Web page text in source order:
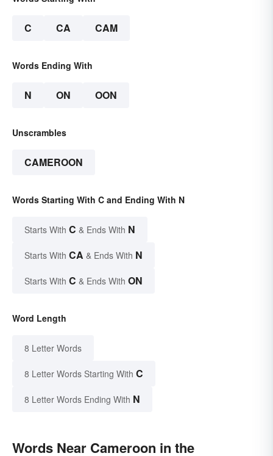
C CA CAM
Words Ending With
N ON OON
Unscrambles
CAMEROON
Words Starting With C and Ending With N
Starts With C & Ends With N
Starts With CA & Ends With N
Starts With C & Ends With ON
Word Length
8 Letter Words
8 Letter Words Starting With C
8 Letter Words Ending With N
Words Near Cameroon in the